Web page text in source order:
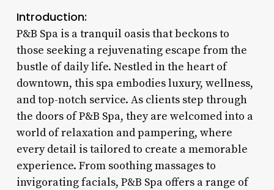
Introduction:
P&B Spa is a tranquil oasis that beckons to
those seeking a rejuvenating escape from the
bustle of daily life. Nestled in the heart of
downtown, this spa embodies luxury, wellness,
and top-notch service. As clients step through
the doors of P&B Spa, they are welcomed into a
world of relaxation and pampering, where
every detail is tailored to create a memorable
experience. From soothing massages to
invigorating facials, P&B Spa offers a range of